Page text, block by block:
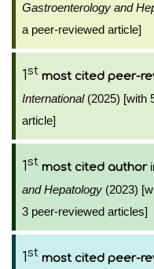
Gastroenterology and
a peer-reviewed article]
1st most cited peer-
International(2025) [with
article]
1st most cited author
and Hepatology (2023)
3 peer-reviewed articles]
1st most cited peer-